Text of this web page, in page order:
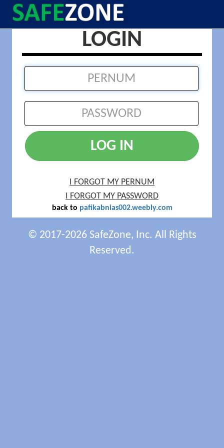
LOGIN
LOG IN
I FORGOT MY PERNUM
I FORGOT MY PASSWORD
back to pafikabnias002.weebly.com
© 2017-2026 SafeZone, Inc. All Rights
Reserved.